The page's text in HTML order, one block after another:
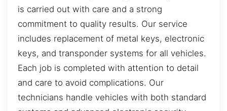
is carried out with care and a strong
commitment to quality results. Our service
includes replacement of metal keys, electronic
keys, and transponder systems for all vehicles.
Each job is completed with attention to detail
and care to avoid complications. Our
technicians handle vehicles with both standard